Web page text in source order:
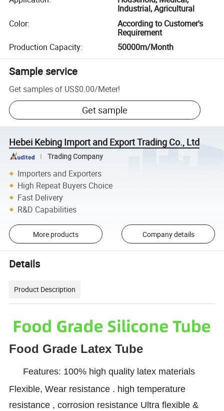
Industrial, Agricultural
Color:
According to Customer's
Requirement
Production Capacity: 50000m/Month
Sample service
Get samples of US$0.00/Meter!
Get sample
Hebei Kebing Import and Export Trading Co., Ltd
Trading Company
Importers and Exporters
High Repeat Buyers Choice
Fast Delivery
R&D Capabilities
More products Company details
Details
Product Description
Food Grade Latex Tube
Features: 100% high quality latex materials
Flexible, Wear resistance . high temperature
resistance , corrosion resistance Ultra flexible &